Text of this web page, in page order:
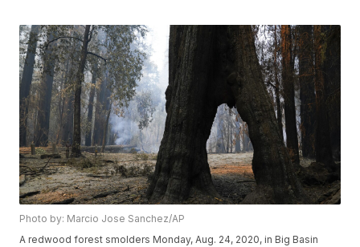
Photo by: Marcio Jose Sanchez/AP
A redwood forest smolders Monday, Aug. 24, 2020, in Big Basin